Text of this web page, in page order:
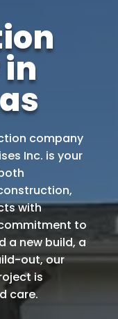
company
Inc. is your
with
to
a new build, a
out, our
is
care.